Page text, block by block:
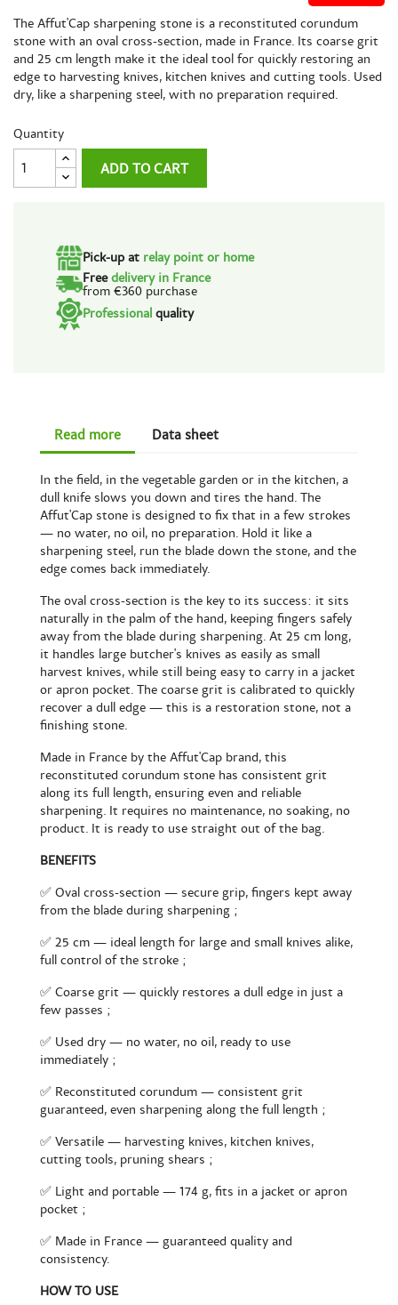
The Affut'Cap sharpening stone is a reconstituted corundum
stone with an oval cross-section, made in France. Its coarse grit
and 25 cm length make it the ideal tool for quickly restoring an
edge to harvesting knives, kitchen knives and cutting tools. Used
dry, like a sharpening steel, with no preparation required.
Quantity
ADD TO CART
Pick-up at relay point or home
Freedelivery in France
from €360 purchase
Professional quality
Read more Data sheet
In the field, in the vegetable garden or in the kitchen, a
dull knife slows you down and tires the hand. The
Affut'Cap stone is designed to fix that in a few strokes
— no water, no oil, no preparation. Hold it like a
sharpening steel, run the blade down the stone, and the
edge comes back immediately.
The oval cross-section is the key to its success: it sits
naturally in the palm of the hand, keeping fingers safely
away from the blade during sharpening. At 25 cm long,
it handles large butcher's knives as easily as small
harvest knives, while still being easy to carry in a jacket
or apron pocket. The coarse grit is calibrated to quickly
recover a dull edge — this is a restoration stone, not a
finishing stone.
Made in France by the Affut'Cap brand, this
reconstituted corundum stone has consistent grit
along its full length, ensuring even and reliable
sharpening. It requires no maintenance, no soaking, no
product. It is ready to use straight out of the bag.
BENEFITS
✅ Oval cross-section — secure grip, fingers kept away
from the blade during sharpening ;
✅ 25 cm — ideal length for large and small knives alike,
full control of the stroke ;
✅ Coarse grit — quickly restores a dull edge in just a
few passes ;
✅ Used dry — no water, no oil, ready to use
immediately ;
✅ Reconstituted corundum — consistent grit
guaranteed, even sharpening along the full length ;
✅ Versatile — harvesting knives, kitchen knives,
cutting tools, pruning shears ;
✅ Light and portable — 174 g, fits in a jacket or apron
pocket ;
✅ Made in France — guaranteed quality and
consistency.
HOW TO USE